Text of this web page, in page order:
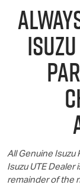
All Genuine Isuzu
Isuzu UTEDealer
remainder of the